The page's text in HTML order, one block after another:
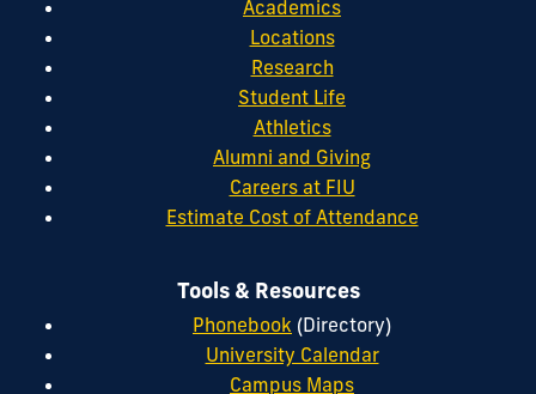
Academics
Locations
Research
Student Life
Athletics
Alumni and Giving
Careers at FIU
Estimate Cost of Attendance
Tools & Resources
Phonebook (Directory)
University Calendar
Campus Maps